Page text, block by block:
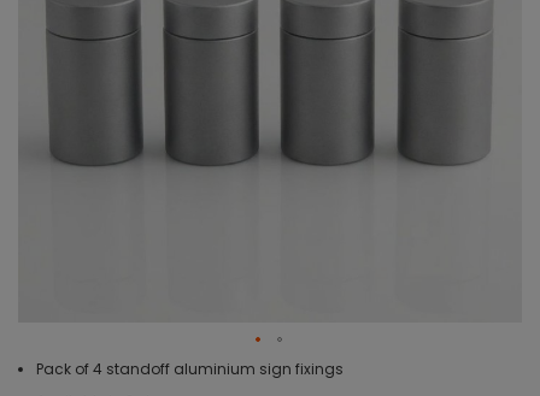
Pack of 4 standoff aluminium sign fixings